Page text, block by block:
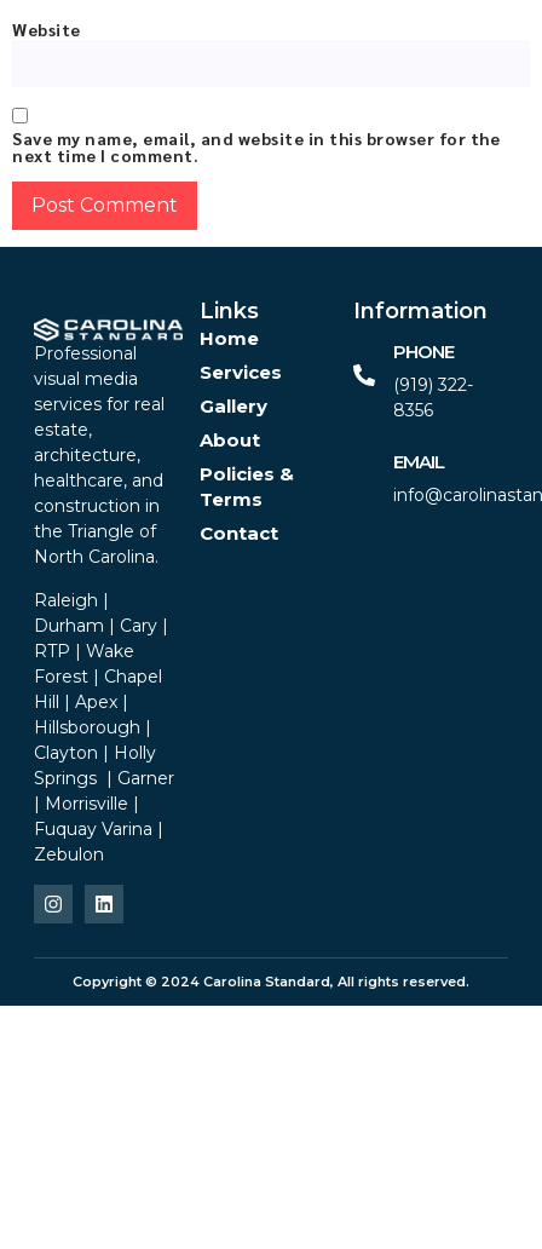
Website
Save my name, email, and website in this browser for the
next time I comment.
Professional
visual media
services for real
estate,
architecture,
healthcare, and
construction in
the Triangle of
North Carolina.
Raleigh |
Durham | Cary |
RTP | Wake
Forest | Chapel
Hill | Apex |
Hillsborough |
Clayton | Holly
Springs | Garner
| Morrisville |
Fuquay Varina |
Zebulon
Links
Home
Services
Gallery
About
Policies &
Terms
Contact
Information
PHONE
(919) 322-
8356‬
EMAIL
Copyright © 2024 Carolina Standard, All rights reserved.